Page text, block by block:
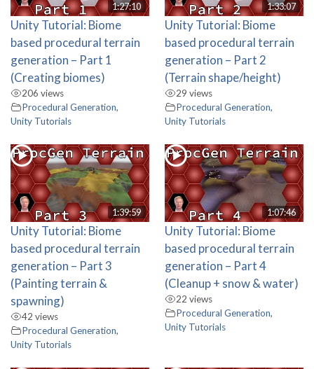
1:27:10
Unity Tutorial: Biome
based procedural terrain
generation – Part 1
(Creating biomes)
206 views
Procedural Generation,
Unity Tutorials
1:33:07
Unity Tutorial: Biome
based procedural terrain
generation – Part 2
(Terrain shape/height)
29 views
Procedural Generation,
Unity Tutorials
1:39:59
Unity Tutorial: Biome
based procedural terrain
generation – Part 3
(Painting terrain &
spawning)
42 views
Procedural Generation,
Unity Tutorials
1:07:46
Unity Tutorial: Biome
based procedural terrain
generation – Part 4
(Cleanup + snow & water)
22 views
Procedural Generation,
Unity Tutorials